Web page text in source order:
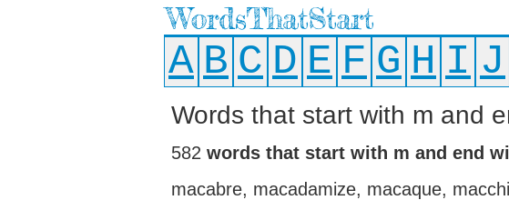
WordsThatStart
A B C D E F G H I J
Words that start with m and
582 words that start with m and end
macabre, macadamize, macaque,